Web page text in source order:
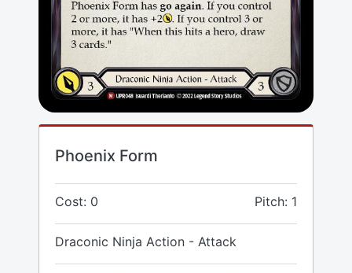
Phoenix Form
Cost: 0 Pitch: 1
Draconic Ninja Action - Attack